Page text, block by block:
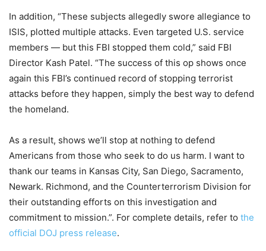
In addition, “These subjects allegedly swore allegiance to
ISIS, plotted multiple attacks. Even targeted U.S. service
members — but this FBI stopped them cold,” said FBI
Director Kash Patel. “The success of this op shows once
again this FBI’s continued record of stopping terrorist
attacks before they happen, simply the best way to defend
the homeland.
As a result, shows we’ll stop at nothing to defend
Americans from those who seek to do us harm. I want to
thank our teams in Kansas City, San Diego, Sacramento,
Newark. Richmond, and the Counterterrorism Division for
their outstanding efforts on this investigation and
commitment to mission.”. For complete details, refer to the
official DOJ press release.